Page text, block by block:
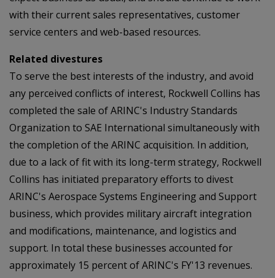
with their current sales representatives, customer
service centers and web-based resources.
Related divestures
To serve the best interests of the industry, and avoid
any perceived conflicts of interest, Rockwell Collins has
completed the sale of ARINC's Industry Standards
Organization to SAE International simultaneously with
the completion of the ARINC acquisition. In addition,
due to a lack of fit with its long-term strategy, Rockwell
Collins has initiated preparatory efforts to divest
ARINC's Aerospace Systems Engineering and Support
business, which provides military aircraft integration
and modifications, maintenance, and logistics and
support. In total these businesses accounted for
approximately 15 percent of ARINC's FY'13 revenues.